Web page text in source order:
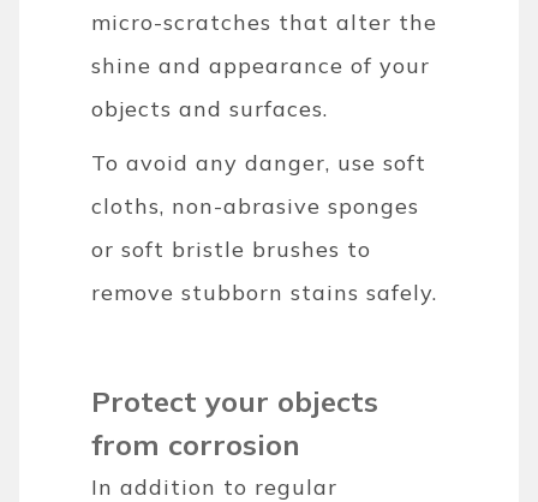
micro-scratches that alter the
shine and appearance of your
objects and surfaces.
To avoid any danger, use soft
cloths, non-abrasive sponges
or soft bristle brushes to
remove stubborn stains safely.
Protect your objects
from corrosion
In addition to regular